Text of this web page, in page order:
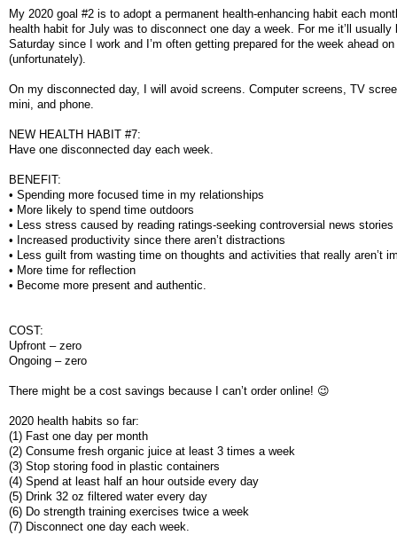
My 2020 goal #2 is to adopt a permanent health-enhancing habit each
health habit for July was to disconnect one day a week. For me it’ll usually
Saturday since I work and I’m often getting prepared for the week ahead
(unfortunately).
On my disconnected day, I will avoid screens. Computer screens, TV
mini, and phone.
NEW HEALTH HABIT #7:
Have one disconnected day each week.
BENEFIT:
• Spending more focused time in my relationships
• More likely to spend time outdoors
• Less stress caused by reading ratings-seeking controversial news stories
• Increased productivity since there aren’t distractions
• Less guilt from wasting time on thoughts and activities that really aren’t
• More time for reflection
• Become more present and authentic.
COST:
Upfront – zero
Ongoing – zero
There might be a cost savings because I can’t order online! 😉
2020 health habits so far:
(1) Fast one day per month
(2) Consume fresh organic juice at least 3 times a week
(3) Stop storing food in plastic containers
(4) Spend at least half an hour outside every day
(5) Drink 32 oz filtered water every day
(6) Do strength training exercises twice a week
(7) Disconnect one day each week.